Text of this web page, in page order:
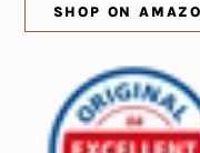
SHOP ON